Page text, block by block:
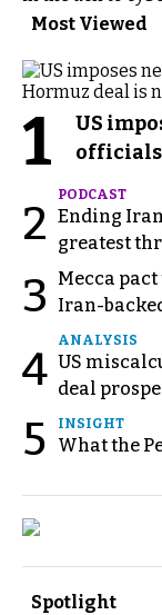
Most Viewed
1
US
officials
2
PODCAST
Ending
greatest
3
Mecca
Iran-
4
ANALYSIS
US
deal
5 INSIGHT
What the
Spotlight